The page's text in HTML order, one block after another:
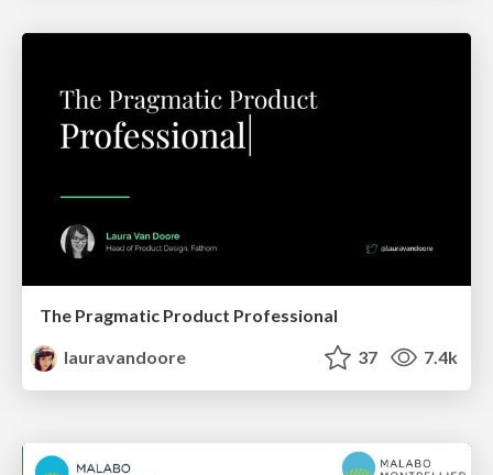
The Pragmatic Product Professional
lauravandoore
37 7.4k